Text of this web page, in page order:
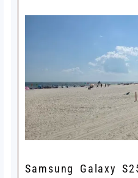
Samsung Galaxy